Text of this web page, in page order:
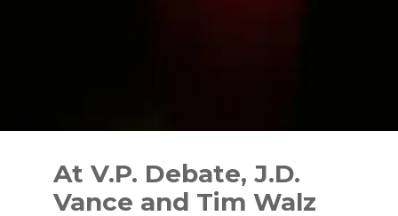
At V.P. Debate, J.D.
Vance and Tim Walz